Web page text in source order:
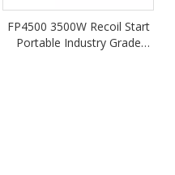
FP4500 3500W Recoil Start
Portable Industry Grade